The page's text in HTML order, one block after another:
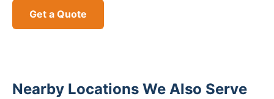
Get a Quote
Nearby Locations We Also Serve